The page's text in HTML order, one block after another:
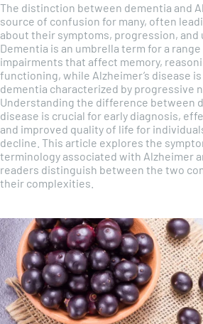
The distinction between dementia and
source of confusion for many, often
about their symptoms, progression, and
Dementia is an umbrella term for a
impairments that affect memory,
functioning, while Alzheimer’s disease
dementia characterized by progressive
Understanding the difference between
disease is crucial for early diagnosis,
and improved quality of life for
decline. This article explores the
terminology associated with Alzheimer
readers distinguish between the two
their complexities.